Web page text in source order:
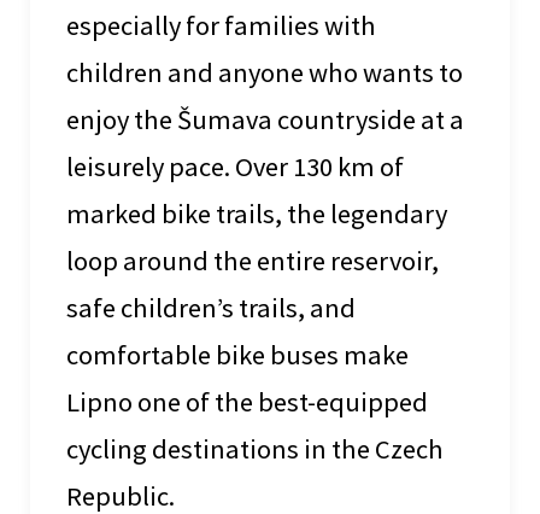
especially for families with
children and anyone who wants to
enjoy the Šumava countryside at a
leisurely pace. Over 130 km of
marked bike trails, the legendary
loop around the entire reservoir,
safe children’s trails, and
comfortable bike buses make
Lipno one of the best-equipped
cycling destinations in the Czech
Republic.